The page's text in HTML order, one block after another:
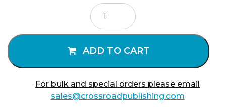
How
to
Understand
quantity
ADD TO CART
For bulk and special orders please email
sales@crossroadpublishing.com